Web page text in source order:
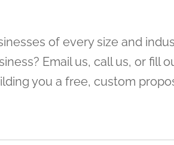
of every size and
Email us, call us, or fill
you a free, custom